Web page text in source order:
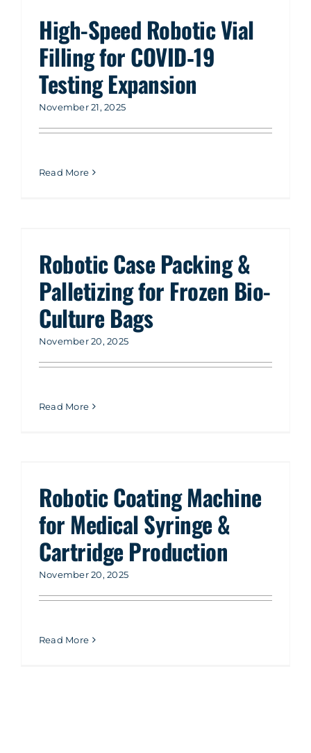
High-Speed Robotic Vial
Filling for COVID‑19
Testing Expansion
November 21, 2025
Read More
Robotic Case Packing &
Palletizing for Frozen Bio-
Culture Bags
November 20, 2025
Read More
Robotic Coating Machine
for Medical Syringe &
Cartridge Production
November 20, 2025
Read More